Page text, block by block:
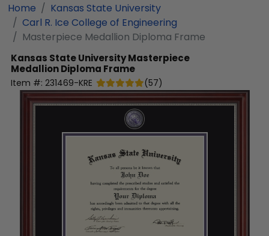
Home
Kansas State University
Carl R. Ice College of Engineering
Masterpiece Medallion Diploma Frame
Kansas State UniversityMasterpiece
Medallion Diploma Frame
Item #: 231469-KRE (57)